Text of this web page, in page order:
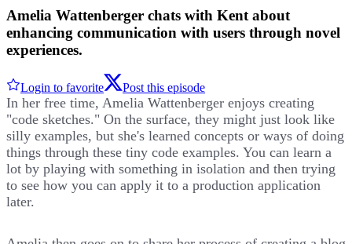
Amelia Wattenberger chats with Kent about
enhancing communication with users through novel
experiences.
Login to favorite Post this episode
In her free time, Amelia Wattenberger enjoys creating
"code sketches." On the surface, they might just look like
silly examples, but she's learned concepts or ways of doing
things through these tiny code examples. You can learn a
lot by playing with something in isolation and then trying
to see how you can apply it to a production application
later.